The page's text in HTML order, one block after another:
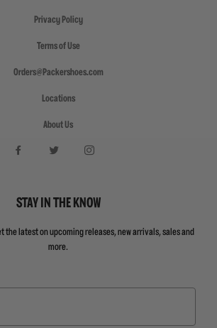
Privacy Policy
Terms of Use
Orders@Packershoes.com
Locations
About Us
STAY IN THE KNOW
the latest on upcoming releases, new arrivals, sales and
more.